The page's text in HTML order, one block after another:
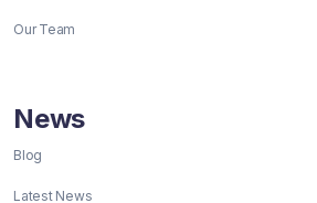
Our Team
News
Blog
Latest News